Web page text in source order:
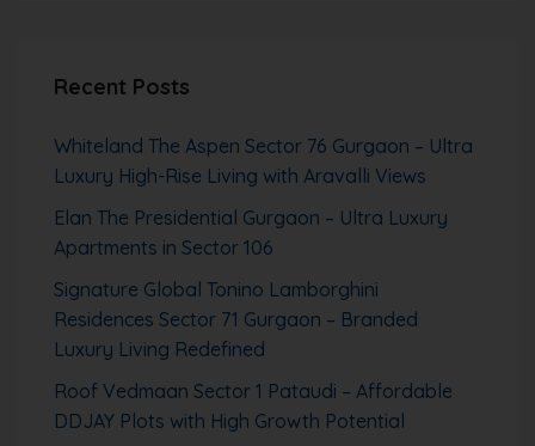
Recent Posts
Whiteland The Aspen Sector 76 Gurgaon – Ultra
Luxury High-Rise Living with Aravalli Views
Elan The Presidential Gurgaon – Ultra Luxury
Apartments in Sector 106
Signature Global Tonino Lamborghini
Residences Sector 71 Gurgaon – Branded
Luxury Living Redefined
Roof Vedmaan Sector 1 Pataudi – Affordable
DDJAY Plots with High Growth Potential